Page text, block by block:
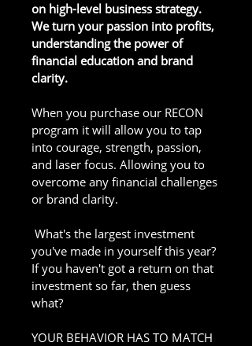
on high-level business strategy.
We turn your passion into profits,
understanding the power of
financial education and brand
clarity.
When you purchase our RECON
program it will allow you to tap
into courage, strength, passion,
and laser focus. Allowing you to
overcome any financial challenges
or brand clarity.
What's the largest investment
you've made in yourself this year?
If you haven't got a return on that
investment so far, then guess
what?
YOUR BEHAVIOR HAS TO MATCH